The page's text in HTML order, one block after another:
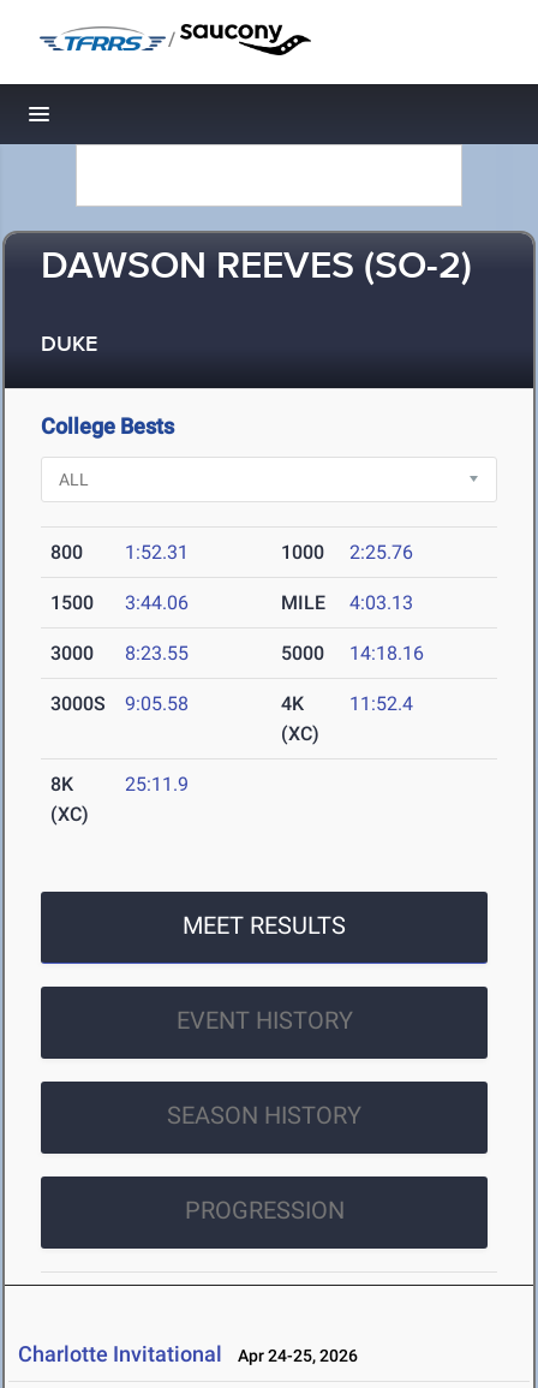
/
Toggle navigation
DAWSON REEVES (SO-2)
DUKE
College Bests
800 1:52.31 1000 2:25.76
1500 3:44.06 MILE 4:03.13
3000 8:23.55 5000 14:18.16
3000S 9:05.58
4K
(XC)
11:52.4
8K
(XC)
25:11.9
MEET RESULTS
EVENT HISTORY
SEASON HISTORY
PROGRESSION
Charlotte Invitational Apr 24-25, 2026